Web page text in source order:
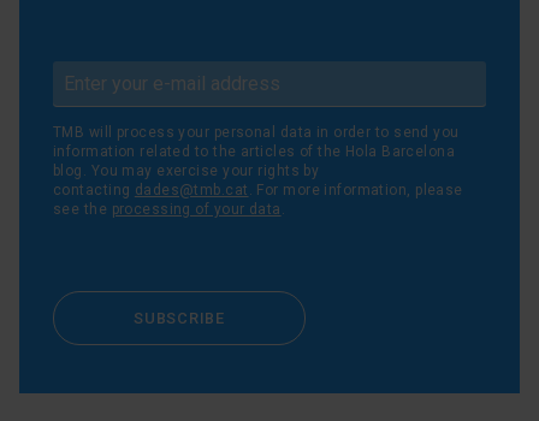
TMB will process your personal data in order to send you
information related to the articles of the Hola Barcelona
blog. You may exercise your rights by
contacting dades@tmb.cat . For more information, please
see the processing of your data .
SUBSCRIBE